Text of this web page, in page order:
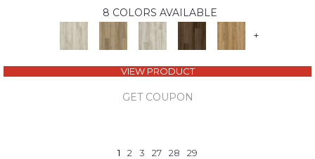
8 COLORS AVAILABLE
+
VIEW PRODUCT
GET COUPON
1 2 3 27 28 29